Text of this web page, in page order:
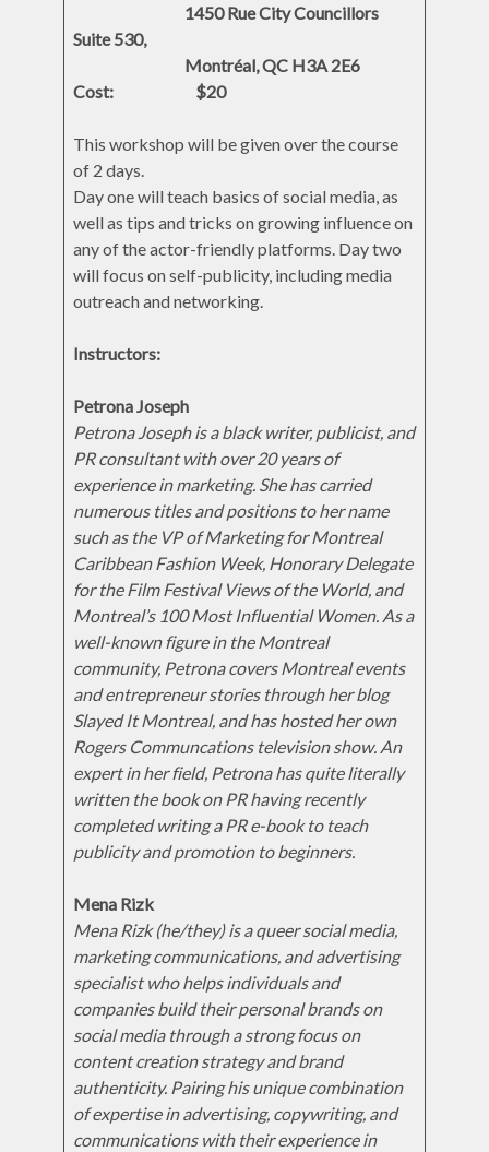
1450 Rue City Councillors
Suite 530,
Montréal, QC H3A 2E6
Cost: $20
This workshop will be given over the course
of 2 days.
Day one will teach basics of social media, as
well as tips and tricks on growing influence on
any of the actor-friendly platforms. Day two
will focus on self-publicity, including media
outreach and networking.
Instructors:
Petrona Joseph
Petrona Joseph is a black writer, publicist, and
PR consultant with over 20 years of
experience in marketing. She has carried
numerous titles and positions to her name
such as the VP of Marketing for Montreal
Caribbean Fashion Week, Honorary Delegate
for the Film Festival Views of the World, and
Montreal’s 100 Most Influential Women. As a
well-known figure in the Montreal
community, Petrona covers Montreal events
and entrepreneur stories through her blog
Slayed It Montreal, and has hosted her own
Rogers Communcations television show. An
expert in her field, Petrona has quite literally
written the book on PR having recently
completed writing a PR e-book to teach
publicity and promotion to beginners.
Mena Rizk
Mena Rizk (he/they) is a queer social media,
marketing communications, and advertising
specialist who helps individuals and
companies build their personal brands on
social media through a strong focus on
content creation strategy and brand
authenticity. Pairing his unique combination
of expertise in advertising, copywriting, and
communications with their experience in